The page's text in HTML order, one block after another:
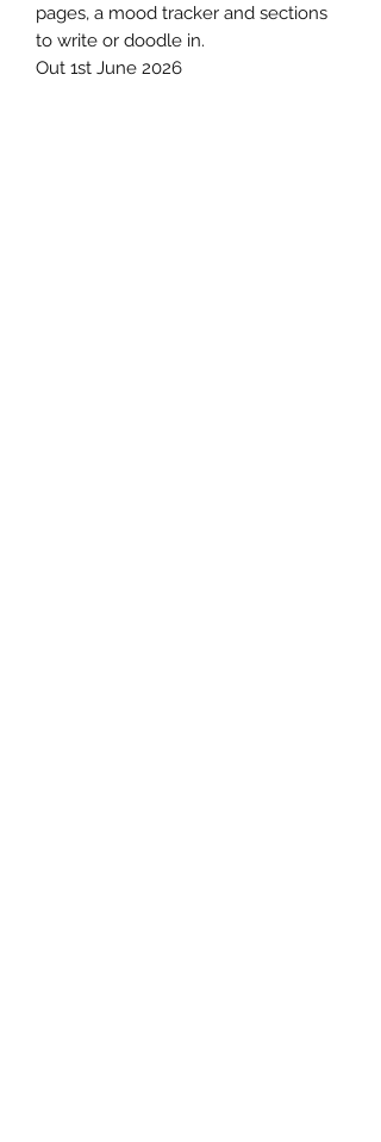
pages, a mood tracker and sections
to write or doodle in.
Out 1st June 2026